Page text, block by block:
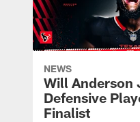
NEWS
Will Anderson
Defensive
Finalist